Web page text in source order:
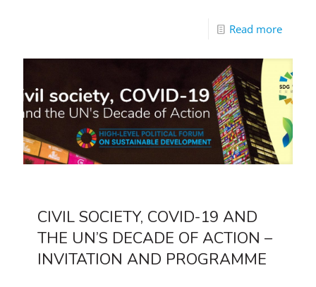
Read more
CIVIL SOCIETY, COVID-19 AND
THE UN’S DECADE OF ACTION –
INVITATION AND PROGRAMME